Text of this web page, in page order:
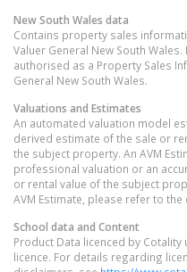
New South Wales data
Contains property sales
Valuer General New South
authorised as a Property Sales
General New South Wales.
Valuations and Estimates
An automated valuation model
derived estimate of the sale or
the subject property. An AVM
professional valuation or an
or rental value of the subject
AVM Estimate, please refer to
School data and Content
Product Data licenced by
licence. For details regarding